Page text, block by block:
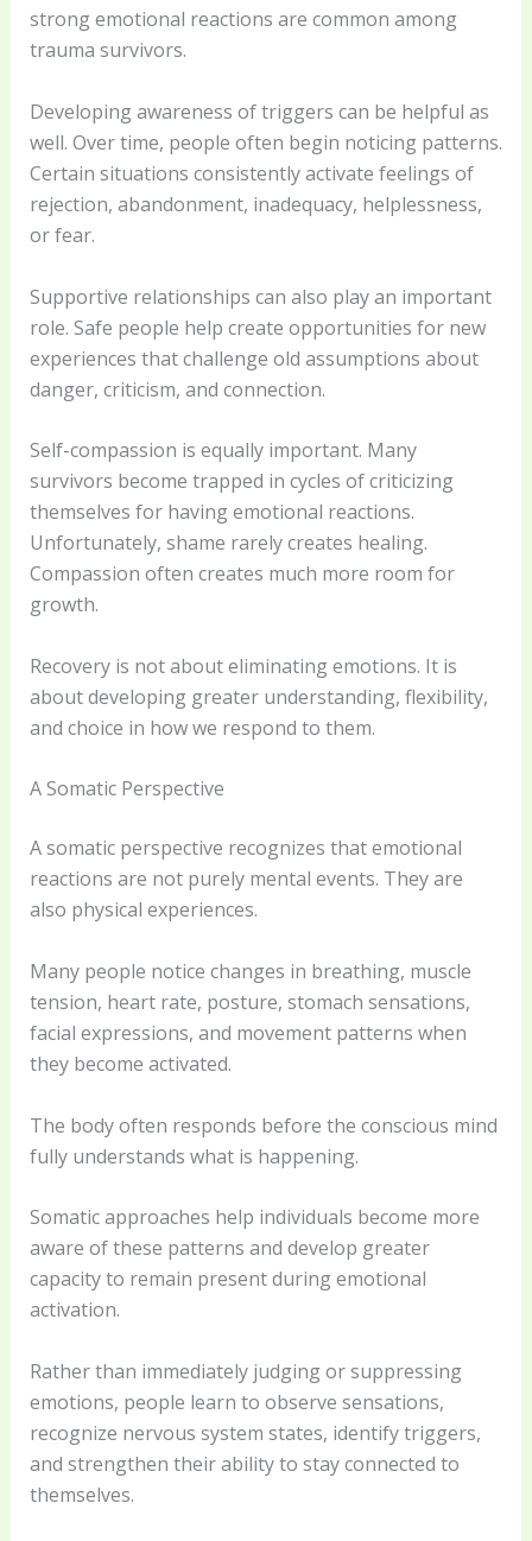
strong emotional reactions are common among
trauma survivors.
Developing awareness of triggers can be helpful as
well. Over time, people often begin noticing patterns.
Certain situations consistently activate feelings of
rejection, abandonment, inadequacy, helplessness,
or fear.
Supportive relationships can also play an important
role. Safe people help create opportunities for new
experiences that challenge old assumptions about
danger, criticism, and connection.
Self-compassion is equally important. Many
survivors become trapped in cycles of criticizing
themselves for having emotional reactions.
Unfortunately, shame rarely creates healing.
Compassion often creates much more room for
growth.
Recovery is not about eliminating emotions. It is
about developing greater understanding, flexibility,
and choice in how we respond to them.
A Somatic Perspective
A somatic perspective recognizes that emotional
reactions are not purely mental events. They are
also physical experiences.
Many people notice changes in breathing, muscle
tension, heart rate, posture, stomach sensations,
facial expressions, and movement patterns when
they become activated.
The body often responds before the conscious mind
fully understands what is happening.
Somatic approaches help individuals become more
aware of these patterns and develop greater
capacity to remain present during emotional
activation.
Rather than immediately judging or suppressing
emotions, people learn to observe sensations,
recognize nervous system states, identify triggers,
and strengthen their ability to stay connected to
themselves.